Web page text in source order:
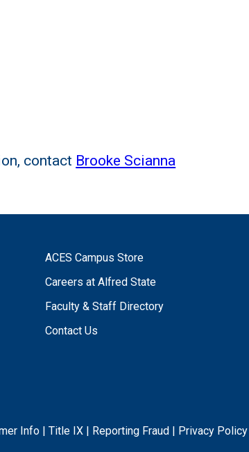
contact Brooke Scianna
ACES Campus Store
Careers at Alfred State
Faculty & Staff Directory
Contact Us
Info| Title IX| Reporting Fraud Privacy Policy